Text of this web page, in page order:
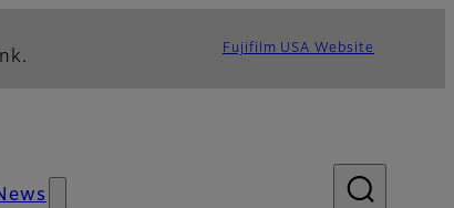
Fujifilm USA Website